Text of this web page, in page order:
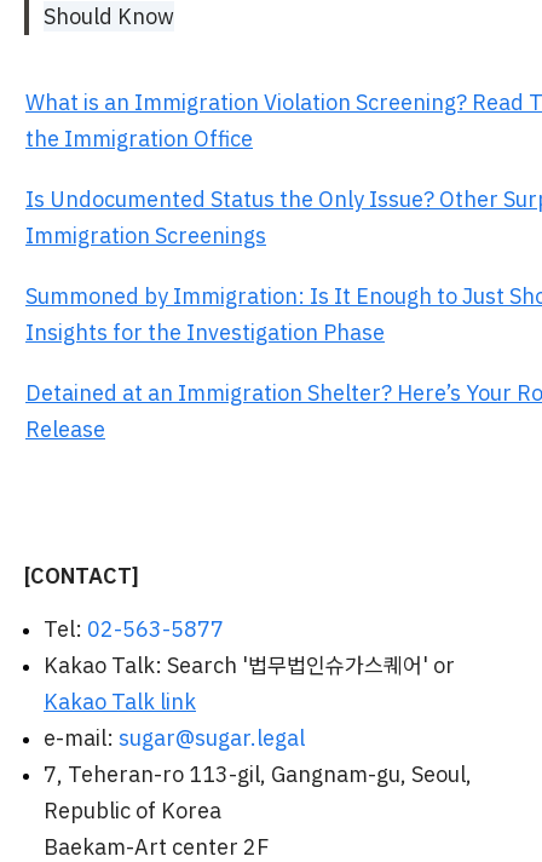
Should Know
What is an Immigration Violation Screening? Read
the Immigration Office
Is Undocumented Status the Only Issue? Other
Immigration Screenings
Summoned by Immigration: Is It Enough to Just
Insights for the Investigation Phase
Detained at an Immigration Shelter? Here’s Your
Release
[CONTACT]
Tel: 02-563-5877
Kakao Talk: Search '법무법인슈가스퀘어' or
Kakao Talk link
e-mail: sugar@sugar.legal
7, Teheran-ro 113-gil, Gangnam-gu, Seoul,
Republic of Korea
Baekam-Art center 2F